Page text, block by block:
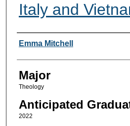
Italy and
Presenter Information
Emma Mitchell
Major
Theology
Anticipated
2022